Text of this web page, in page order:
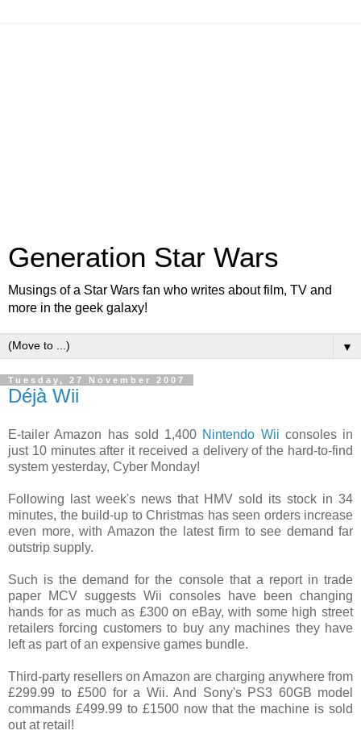
Generation Star Wars
Musings of a Star Wars fan who writes about film, TV and
more in the geek galaxy!
▼
Tuesday, 27 November 2007
Déjà Wii
E-tailer Amazon has sold 1,400 Nintendo Wii consoles in
just 10 minutes after it received a delivery of the hard-to-find
system yesterday, Cyber Monday!
Following last week's news that HMV sold its stock in 34
minutes, the build-up to Christmas has seen orders increase
even more, with Amazon the latest firm to see demand far
outstrip supply.
Such is the demand for the console that a report in trade
paper MCV suggests Wii consoles have been changing
hands for as much as £300 on eBay, with some high street
retailers forcing customers to buy any machines they have
left as part of an expensive games bundle.
Third-party resellers on Amazon are charging anywhere from
£299.99 to £500 for a Wii. And Sony's PS3 60GB model
commands £499.99 to £1500 now that the machine is sold
out at retail!